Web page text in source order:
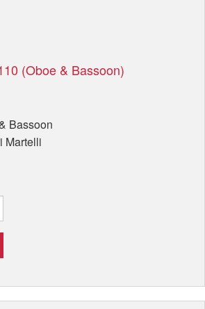
(Oboe & Bassoon)
Bassoon
Martelli